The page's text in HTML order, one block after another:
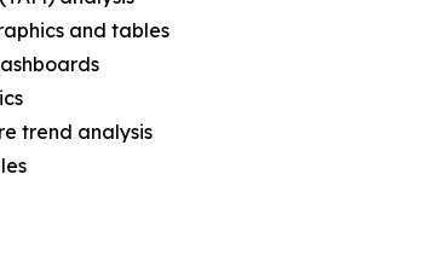
and tables
trend analysis